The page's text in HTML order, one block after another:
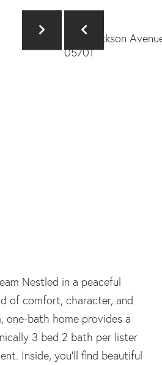
Nestled in a peaceful
of comfort, character, and
one-bath home provides a
3 bed 2 bath per lister
Inside, you'll find beautiful